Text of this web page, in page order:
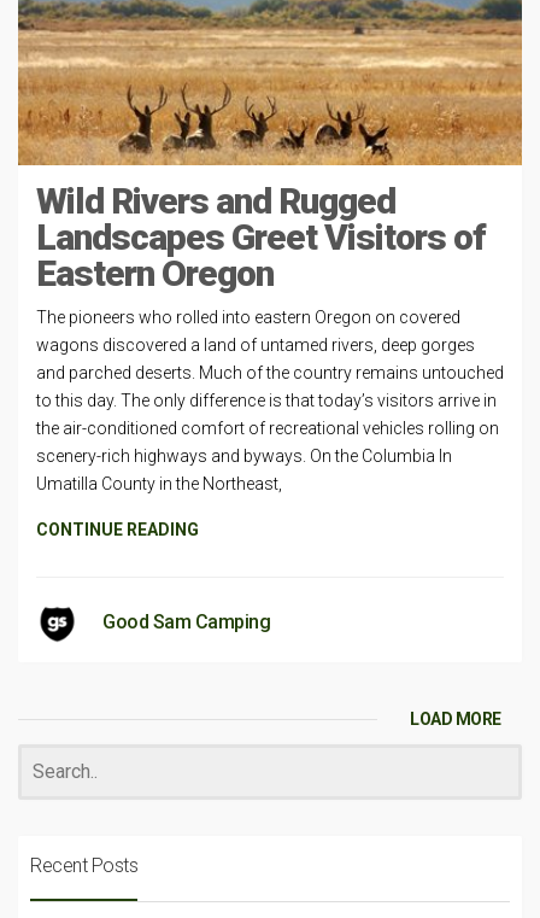
Wild Rivers and Rugged
Landscapes Greet Visitors of
Eastern Oregon
The pioneers who rolled into eastern Oregon on covered
wagons discovered a land of untamed rivers, deep gorges
and parched deserts. Much of the country remains untouched
to this day. The only difference is that today’s visitors arrive in
the air-conditioned comfort of recreational vehicles rolling on
scenery-rich highways and byways. On the Columbia In
Umatilla County in the Northeast,
CONTINUE READING
Good Sam Camping
LOAD MORE
Recent Posts